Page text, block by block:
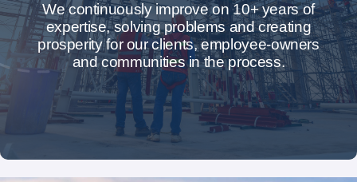
We continuously improve on 10+ years of
expertise, solving problems and creating
prosperity for our clients, employee-owners
and communities in the process.